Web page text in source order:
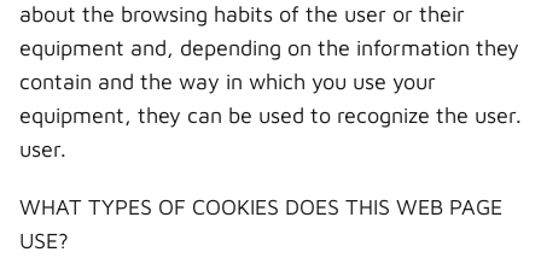
about the browsing habits of the user or their
equipment and, depending on the information they
contain and the way in which you use your
equipment, they can be used to recognize the user.
user.
WHAT TYPES OF COOKIES DOES THIS WEB PAGE
USE?